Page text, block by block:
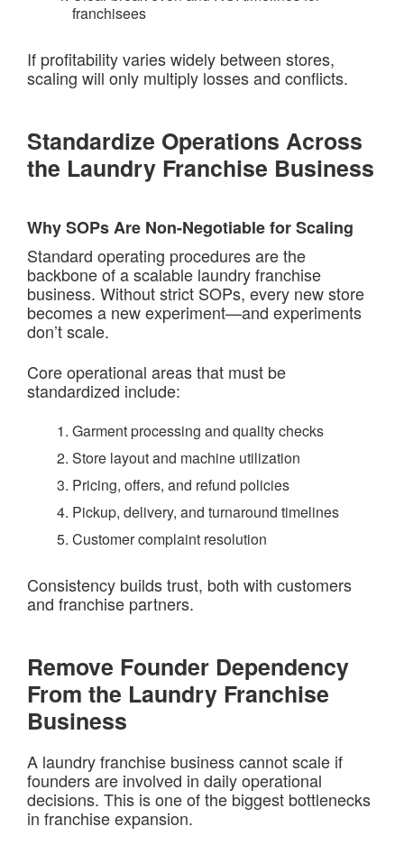
franchisees
If profitability varies widely between stores,
scaling will only multiply losses and conflicts.
Standardize Operations Across
the Laundry Franchise Business
Why SOPs Are Non-Negotiable for Scaling
Standard operating procedures are the
backbone of a scalable laundry franchise
business. Without strict SOPs, every new store
becomes a new experiment—and experiments
don’t scale.
Core operational areas that must be
standardized include:
Garment processing and quality checks
Store layout and machine utilization
Pricing, offers, and refund policies
Pickup, delivery, and turnaround timelines
Customer complaint resolution
Consistency builds trust, both with customers
and franchise partners.
Remove Founder Dependency
From the Laundry Franchise
Business
A laundry franchise business cannot scale if
founders are involved in daily operational
decisions. This is one of the biggest bottlenecks
in franchise expansion.